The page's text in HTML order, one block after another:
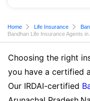
Home Life Insurance
Bandhan Life Insurance Agents
Choosing the right
you have a certified
Our IRDAI-certified